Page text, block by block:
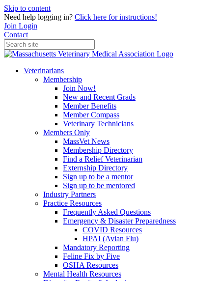
Skip to content
Need help logging in? Click here for instructions!
Join Login
Contact
Veterinarians
Membership
Join Now!
New and Recent Grads
Member Benefits
Member Compass
Veterinary Technicians
Members Only
MassVet News
Membership Directory
Find a Relief Veterinarian
Externship Directory
Sign up to be a mentor
Sign up to be mentored
Industry Partners
Practice Resources
Frequently Asked Questions
Emergency & Disaster Preparedness
COVID Resources
HPAI (Avian Flu)
Mandatory Reporting
Feline Fix by Five
OSHA Resources
Mental Health Resources